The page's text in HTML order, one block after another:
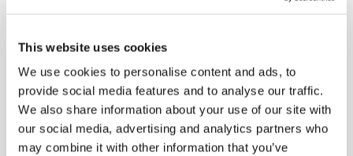
This website uses cookies
We use cookies to personalise content and ads, to
provide social media features and to analyse our traffic.
We also share information about your use of our site with
our social media, advertising and analytics partners who
may combine it with other information that you’ve
and expand their experience on different
If you're struggling with something, you can either
message someone individually or put a message on a
wider Teams channel and somebody will happily chat